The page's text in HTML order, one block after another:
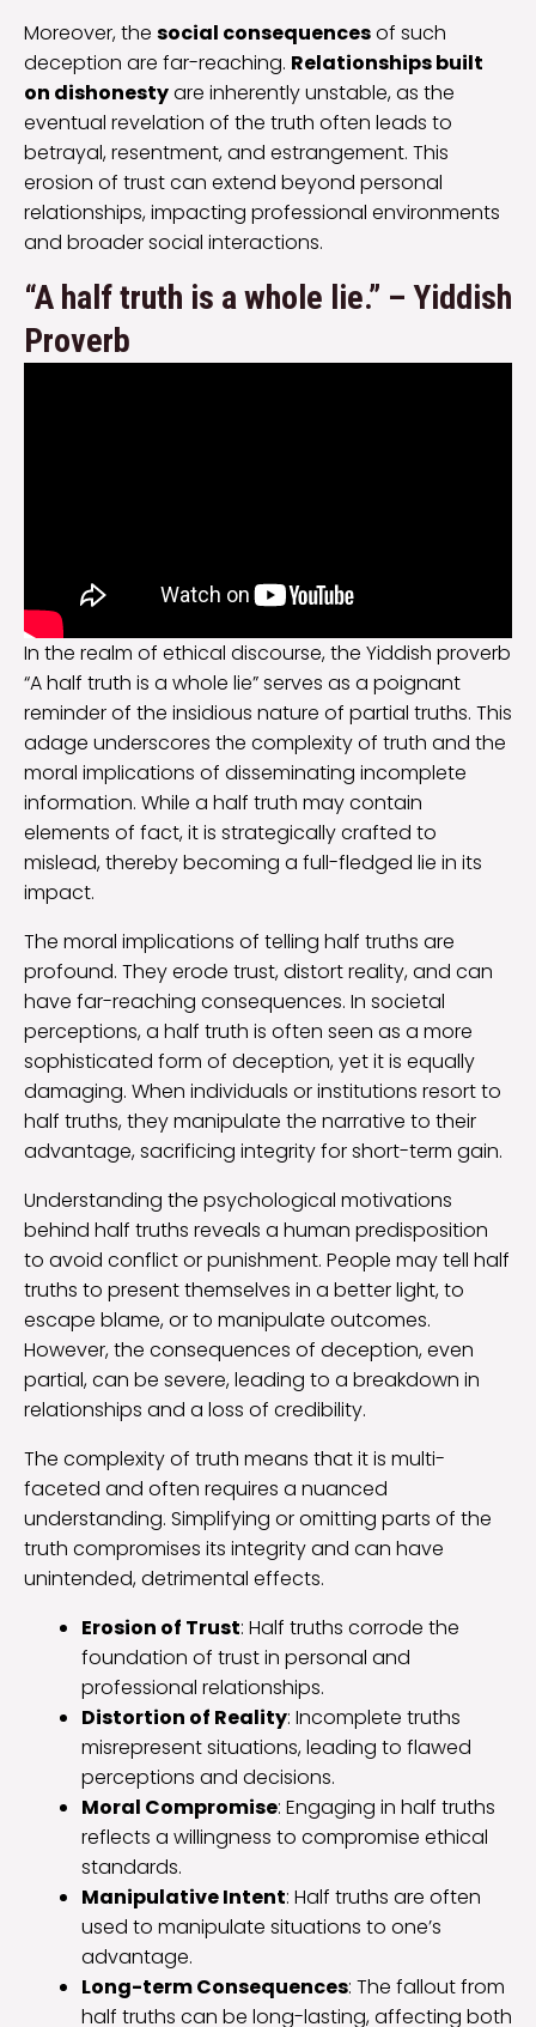
Moreover, the social consequencesof such
deception are far-reaching. Relationships built
on dishonestyare inherently unstable, as the
eventual revelation of the truth often leads to
betrayal, resentment, and estrangement. This
erosion of trust can extend beyond personal
relationships, impacting professional environments
and broader social interactions.
“A half truth is a whole lie.” – Yiddish
Proverb
In the realm of ethical discourse, the Yiddish proverb
“A half truth is a whole lie” serves as a poignant
reminder of the insidious nature of partial truths. This
adage underscores the complexity of truth and the
moral implications of disseminating incomplete
information. While a half truth may contain
elements of fact, it is strategically crafted to
mislead, thereby becoming a full-fledged lie in its
impact.
The moral implications of telling half truths are
profound. They erode trust, distort reality, and can
have far-reaching consequences. In societal
perceptions, a half truth is often seen as a more
sophisticated form of deception, yet it is equally
damaging. When individuals or institutions resort to
half truths, they manipulate the narrative to their
advantage, sacrificing integrity for short-term gain.
Understanding the psychological motivations
behind half truths reveals a human predisposition
to avoid conflict or punishment. People may tell half
truths to present themselves in a better light, to
escape blame, or to manipulate outcomes.
However, the consequences of deception, even
partial, can be severe, leading to a breakdown in
relationships and a loss of credibility.
The complexity of truth means that it is multi-
faceted and often requires a nuanced
understanding. Simplifying or omitting parts of the
truth compromises its integrity and can have
unintended, detrimental effects.
Erosion of Trust: Half truths corrode the
foundation of trust in personal and
professional relationships.
Distortion of Reality: Incomplete truths
misrepresent situations, leading to flawed
perceptions and decisions.
Moral Compromise: Engaging in half truths
reflects a willingness to compromise ethical
standards.
Manipulative Intent: Half truths are often
used to manipulate situations to one’s
advantage.
Long-term Consequences: The fallout from
half truths can be long-lasting, affecting both